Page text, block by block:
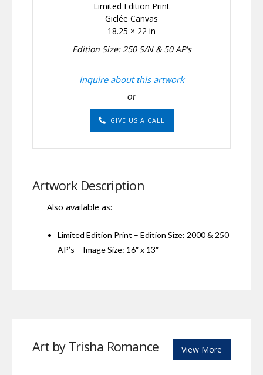
Limited Edition Print
Giclée Canvas
18.25 × 22 in
Edition Size: 250 S/N & 50 AP's
Inquire about this artwork
or
GIVE US A CALL
Artwork Description
Also available as:
Limited Edition Print – Edition Size: 2000 & 250
AP’s – Image Size: 16″ x 13″
Art by Trisha Romance View More